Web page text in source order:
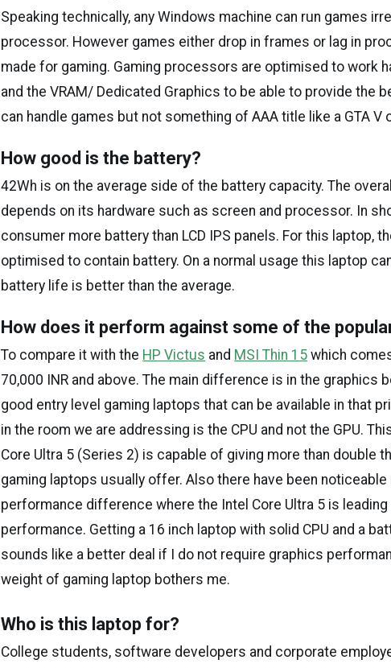
Speaking technically, any Windows machine can run games
processor. However games either drop in frames or lag in
made for gaming. Gaming processors are optimised to work
and the VRAM/ Dedicated Graphics to be able to provide the
can handle games but not something of AAA title like a GTA V
How good is the battery?
42Wh is on the average side of the battery capacity. The
depends on its hardware such as screen and processor. In
consumer more battery than LCD IPS panels. For this laptop,
optimised to contain battery. On a normal usage this laptop
battery life is better than the average.
How does it perform against some of the
To compare it with the HP Victus and MSI Thin 15 which
₹70,000 INR and above. The main difference is in the graphics
good entry level gaming laptops that can be available in that
in the room we are addressing is the CPU and not the GPU.
Core Ultra 5 (Series 2) is capable of giving more than double
gaming laptops usually offer. Also there have been
performance difference where the Intel Core Ultra 5 is leading
performance. Getting a 16 inch laptop with solid CPU and a
sounds like a better deal if I do not require graphics
weight of gaming laptop bothers me.
Who is this laptop for?
College students, software developers and corporate